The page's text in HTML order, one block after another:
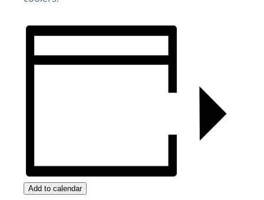
Add to calendar